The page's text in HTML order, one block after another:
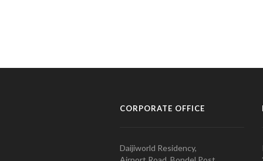
CORPORATE OFFICE
Daijiworld Residency,